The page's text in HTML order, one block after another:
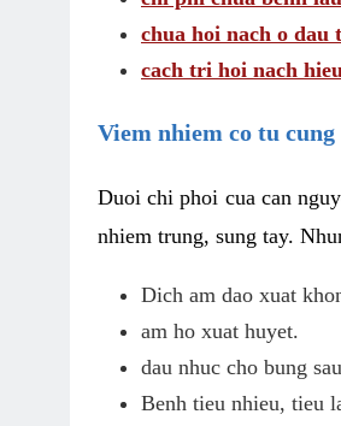
chua hoi nach o dau
cach tri hoi nach
Viem nhiem co tu cung
Duoi chi phoi cua can
nhiem trung, sung tay.
Dich am dao xuat
am ho xuat huyet.
dau nhuc cho bung
Benh tieu nhieu, tieu